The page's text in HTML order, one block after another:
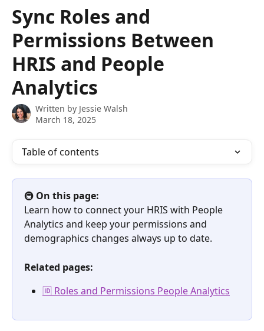
Skip to main content
Sync Roles and
Permissions Between
HRIS and People
Analytics
Written by Jessie Walsh
March 18, 2025
Table of contents
🚇 On this page:
Learn how to connect your HRIS with People
Analytics and keep your permissions and
demographics changes always up to date.
Related pages:
🆔 Roles and Permissions People Analytics